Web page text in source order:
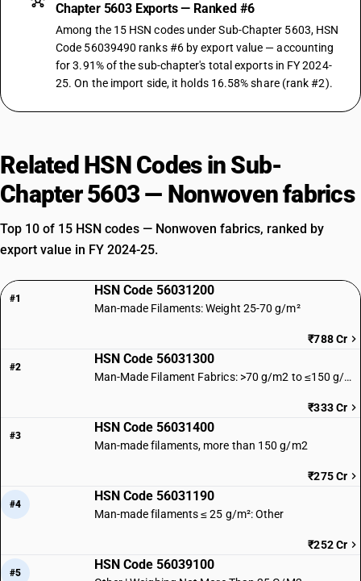
Chapter 5603 Exports — Ranked #6
Among the 15 HSN codes under Sub-Chapter 5603, HSN
Code 56039490 ranks #6 by export value — accounting
for 3.91% of the sub-chapter's total exports in FY 2024-
25. On the import side, it holds 16.58% share (rank #2).
Related HSN Codes in Sub-
Chapter 5603 — Nonwoven fabrics
Top 10 of 15 HSN codes — Nonwoven fabrics, ranked by
export value in FY 2024-25.
#1
HSN Code 56031200
Man-made Filaments: Weight 25-70 g/m²
₹788 Cr
#2
HSN Code 56031300
Man-Made Filament Fabrics: >70 g/m2 to ≤150 g/m2
₹333 Cr
#3
HSN Code 56031400
Man-made filaments, more than 150 g/m2
₹275 Cr
#4
HSN Code 56031190
Man-made filaments ≤ 25 g/m²: Other
₹252 Cr
#5
HSN Code 56039100